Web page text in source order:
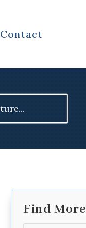
Contact
Find More